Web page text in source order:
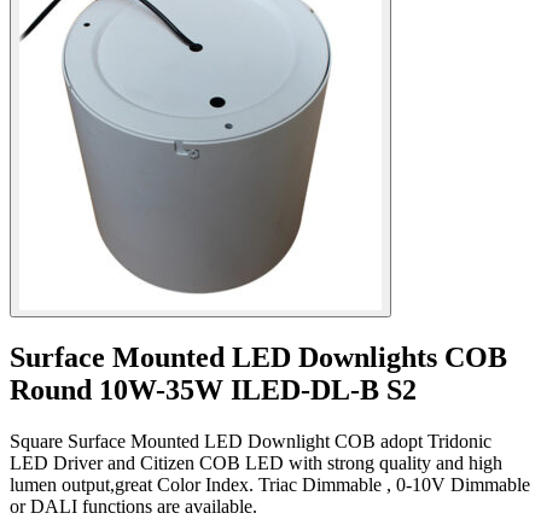
Surface Mounted LED Downlights COB
Round 10W-35W ILED-DL-B S2
Square Surface Mounted LED Downlight COB adopt Tridonic
LED Driver and Citizen COB LED with strong quality and high
lumen output,great Color Index. Triac Dimmable , 0-10V Dimmable
or DALI functions are available.